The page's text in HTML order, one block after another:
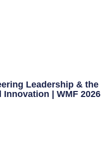
Leadership & the
| WMF 2026